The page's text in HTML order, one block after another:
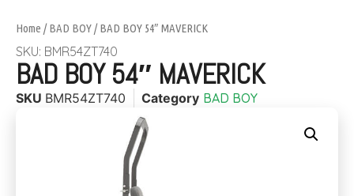
Home /BAD BOY/ BAD BOY 54″ MAVERICK
SKU: BMR54ZT740
BAD BOY 54″ MAVERICK
SKU BMR54ZT740 Category BAD BOY